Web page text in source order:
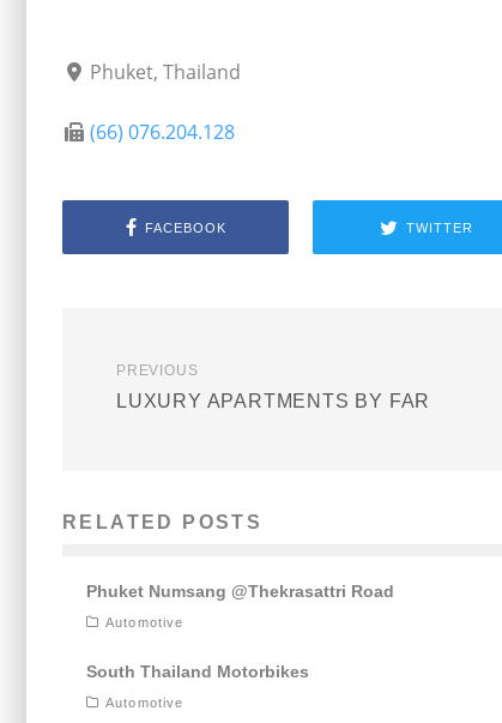
Phuket, Thailand
(66) 076.204.128
FACEBOOK TWITTER
PREVIOUS
LUXURY APARTMENTS BY FAR
RELATED POSTS
Phuket Numsang @Thekrasattri Road
Automotive
South Thailand Motorbikes
Automotive